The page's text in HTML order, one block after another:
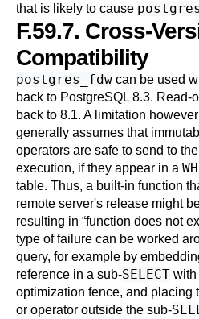
that is likely to cause
F.59.7. Cross-
Compatibility
postgres_fdw can be used
back to PostgreSQL 8.3. Read-
back to 8.1. A limitation
generally assumes that
operators are safe to send to
execution, if they appear in a
table. Thus, a built-in function
remote server's release might
resulting in “function does not
type of failure can be worked
query, for example by
reference in a sub-SELECT with
optimization fence, and placing
or operator outside the sub-